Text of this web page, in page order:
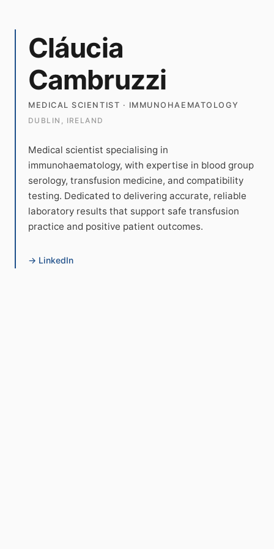
Cláucia
Cambruzzi
MEDICAL SCIENTIST · IMMUNOHAEMATOLOGY
DUBLIN, IRELAND
Medical scientist specialising in
immunohaematology, with expertise in blood group
serology, transfusion medicine, and compatibility
testing. Dedicated to delivering accurate, reliable
laboratory results that support safe transfusion
practice and positive patient outcomes.
→ LinkedIn